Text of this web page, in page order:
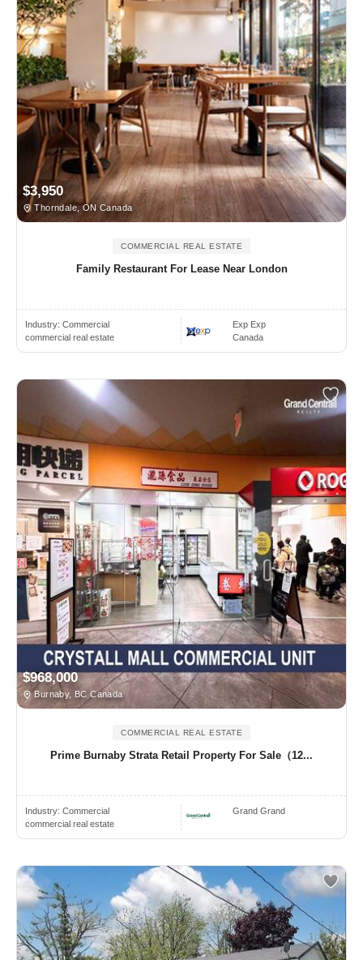
$3,950
Thorndale, ON Canada
COMMERCIAL REAL ESTATE
Family Restaurant For Lease Near London
Industry: Commercial
commercial real estate
Exp Exp
Canada
$968,000
Burnaby, BC Canada
COMMERCIAL REAL ESTATE
Prime Burnaby Strata Retail Property For Sale（12...
Industry: Commercial
commercial real estate
Grand Grand